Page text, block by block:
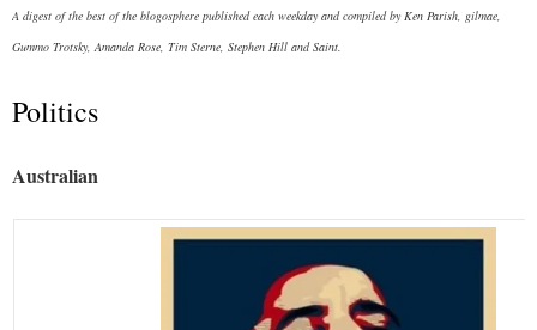
A digest of the best of the blogosphere published each weekday and compiled by Ken Parish, gilmae,
Gummo Trotsky, Amanda Rose, Tim Sterne, Stephen Hill and Saint.
Politics
Australian